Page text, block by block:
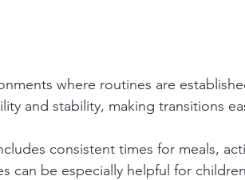
where routines are
and stability, making transitions
consistent times for meals,
can be especially helpful for